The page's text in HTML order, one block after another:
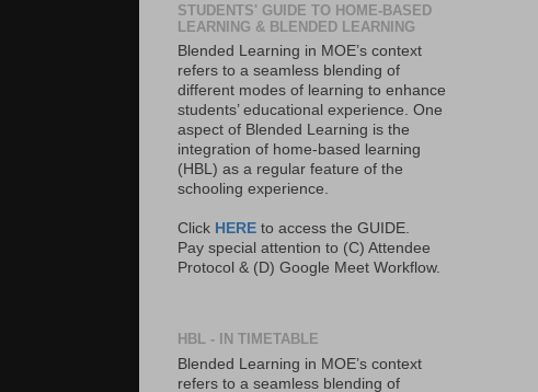
STUDENTS' GUIDE TO HOME-BASED
LEARNING & BLENDED LEARNING
Blended Learning in MOE’s context
refers to a seamless blending of
different modes of learning to enhance
students’ educational experience. One
aspect of Blended Learning is the
integration of home-based learning
(HBL) as a regular feature of the
schooling experience.
Click HERE to access the GUIDE.
Pay special attention to (C) Attendee
Protocol & (D) Google Meet Workflow.
HBL - IN TIMETABLE
Blended Learning in MOE’s context
refers to a seamless blending of